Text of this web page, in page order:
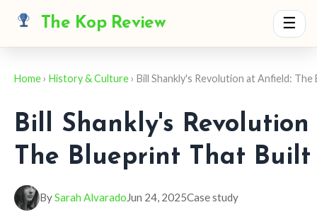
The Kop Review ☰
Home› History & Culture› Bill Shankly's Revolution at Anfield:
Bill Shankly's
The Blueprint That
BySarah AlvaradoJun 24, 2025Case study